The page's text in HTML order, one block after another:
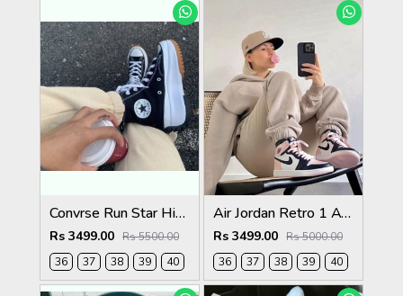
Convrse Run Star Hike
Rs 3499.00 Rs 5500.00
36
37 38 39 40
Air Jordan Retro 1 ATMOSPHERE
Rs 3499.00 Rs 5000.00
36
37 38 39 40